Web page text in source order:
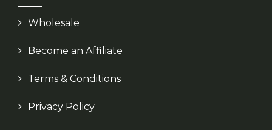
Wholesale
Become an Affiliate
Terms & Conditions
Privacy Policy